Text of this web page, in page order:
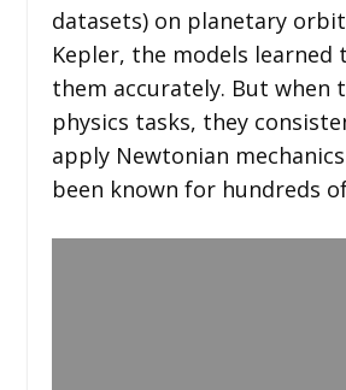
datasets) on planetary
Kepler, the models learned
them accurately. But when
physics tasks, they
apply Newtonian
been known for hundreds